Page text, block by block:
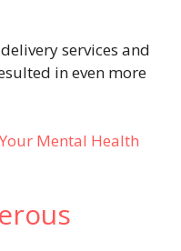
services and
in even more
Mental Health